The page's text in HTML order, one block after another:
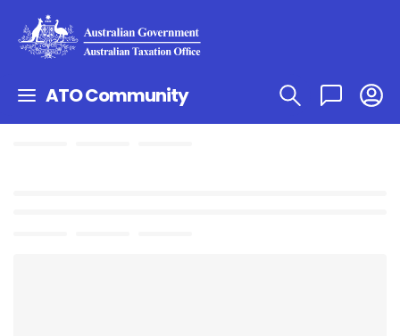
ATO Community